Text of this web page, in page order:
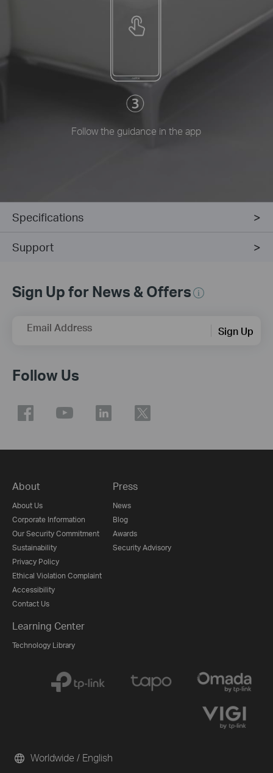
Follow the guidance in the app
Specifications
Support
Sign Up for News & Offers
Email Address Sign Up
Follow Us
About
About Us
Corporate Information
Our Security Commitment
Sustainability
Privacy Policy
Ethical Violation Complaint
Accessibility
Contact Us
Press
News
Blog
Awards
Security Advisory
Learning Center
Technology Library
Worldwide / English